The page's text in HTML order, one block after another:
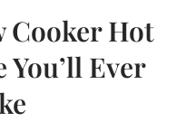
Cooker Hot
You’ll Ever